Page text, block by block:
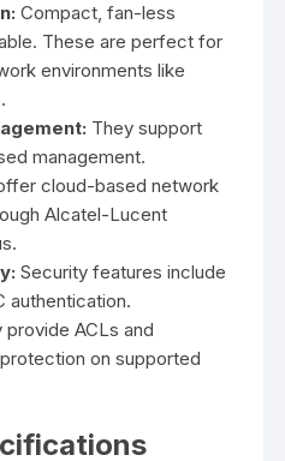
Compact, fan-less
These are perfect for
environments like
They support
management.
cloud-based network
Alcatel-Lucent
Security features include
authentication.
provide ACLs and
on supported